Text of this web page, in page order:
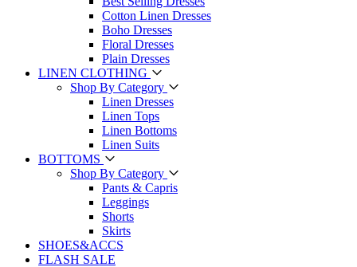
Cotton Linen Dresses
Boho Dresses
Floral Dresses
Plain Dresses
LINEN CLOTHING
Shop By Category
Linen Dresses
Linen Tops
Linen Bottoms
Linen Suits
BOTTOMS
Shop By Category
Pants & Capris
Leggings
Shorts
Skirts
SHOES&ACCS
FLASH SALE